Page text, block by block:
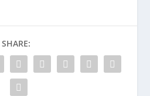
SHARE: